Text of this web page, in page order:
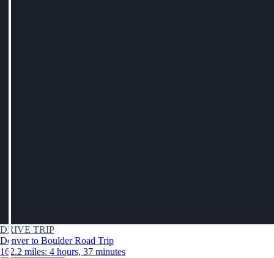
DRIVE TRIP
Denver to Boulder Road Trip
162.2 miles: 4 hours, 37 minutes